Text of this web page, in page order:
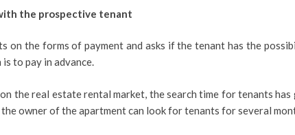
the prospective tenant
on the forms of payment and asks if the tenant has the
to pay in advance.
the real estate rental market, the search time for tenants has
owner of the apartment can look for tenants for several